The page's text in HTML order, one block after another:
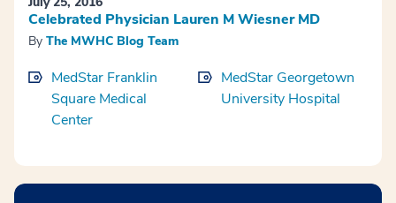
Celebrated Physician Lauren M Wiesner MD
By The MWHC Blog Team
MedStar Franklin
Square Medical
Center
MedStar Georgetown
University Hospital